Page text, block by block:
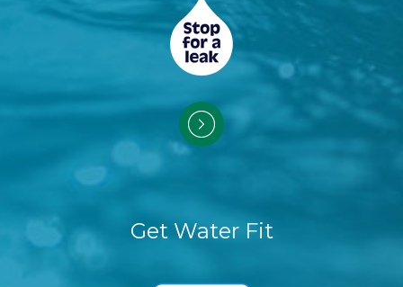
Get Water Fit